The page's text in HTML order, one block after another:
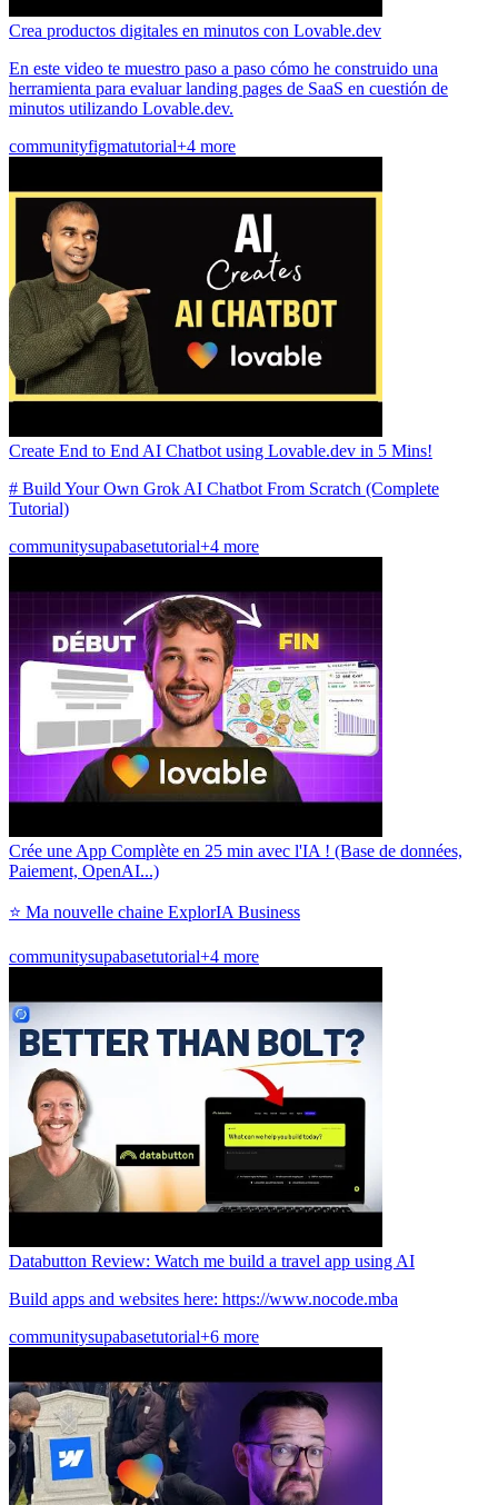
Crea productos digitales en minutos con Lovable.dev
En este video te muestro paso a paso cómo he construido una
herramienta para evaluar landing pages de SaaS en cuestión de
minutos utilizando Lovable.dev.
communityfigmatutorial+4 more
Create End to End AI Chatbot using Lovable.dev in 5 Mins!
# Build Your Own Grok AI Chatbot From Scratch (Complete
Tutorial)
communitysupabasetutorial+4 more
Crée une App Complète en 25 min avec l'IA ! (Base de données,
Paiement, OpenAI...)
⭐ Ma nouvelle chaine ExplorIA Business
communitysupabasetutorial+4 more
Databutton Review: Watch me build a travel app using AI
Build apps and websites here: https://www.nocode.mba
communitysupabasetutorial+6 more